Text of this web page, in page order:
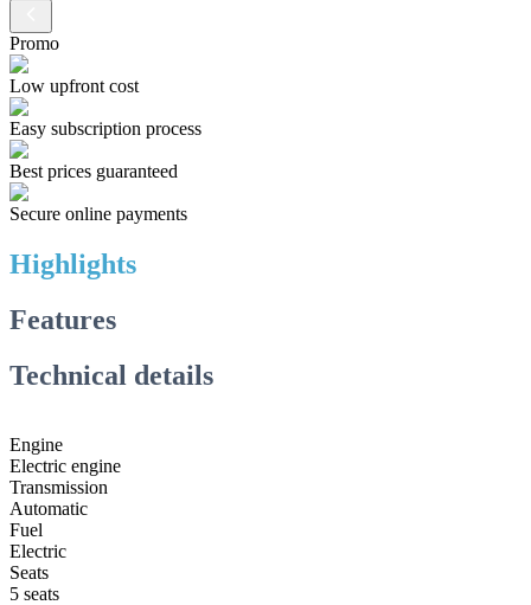
Promo
Low upfront cost
Easy subscription process
Best prices guaranteed
Secure online payments
Highlights
Features
Technical details
Engine
Electric engine
Transmission
Automatic
Fuel
Electric
Seats
5 seats